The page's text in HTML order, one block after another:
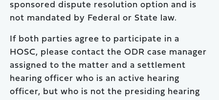
sponsored dispute resolution option and is
not mandated by Federal or State law.
If both parties agree to participate in a
HOSC, please contact the ODR case manager
assigned to the matter and a settlement
hearing officer who is an active hearing
officer, but who is not the presiding hearing